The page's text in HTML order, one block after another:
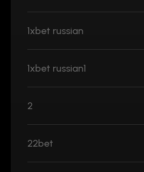
1xbet russian
1xbet russian1
2
22bet